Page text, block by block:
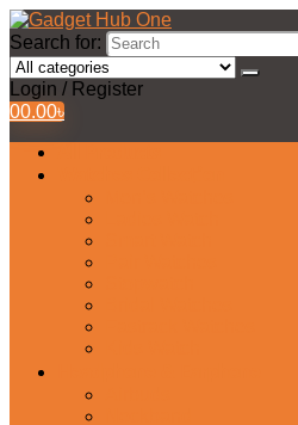
Search for:
Login / Register
00.00৳